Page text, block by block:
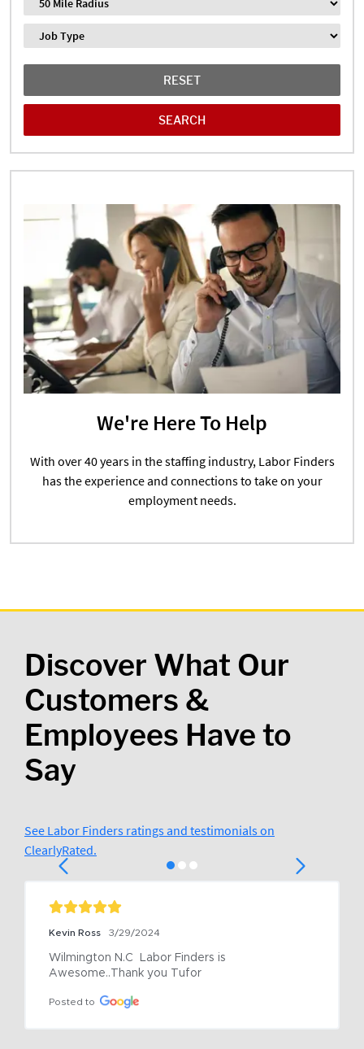
Job Type
RESET
We're Here To Help
With over 40 years in the staffing industry, Labor Finders
has the experience and connections to take on your
employment needs.
Discover What Our
Customers &
Employees Have to
Say
See Labor Finders ratings and testimonials on
ClearlyRated.
Kevin Ross 3/29/2024
Wilmington N.C  Labor Finders is
Awesome..Thank you Tufor
Posted to